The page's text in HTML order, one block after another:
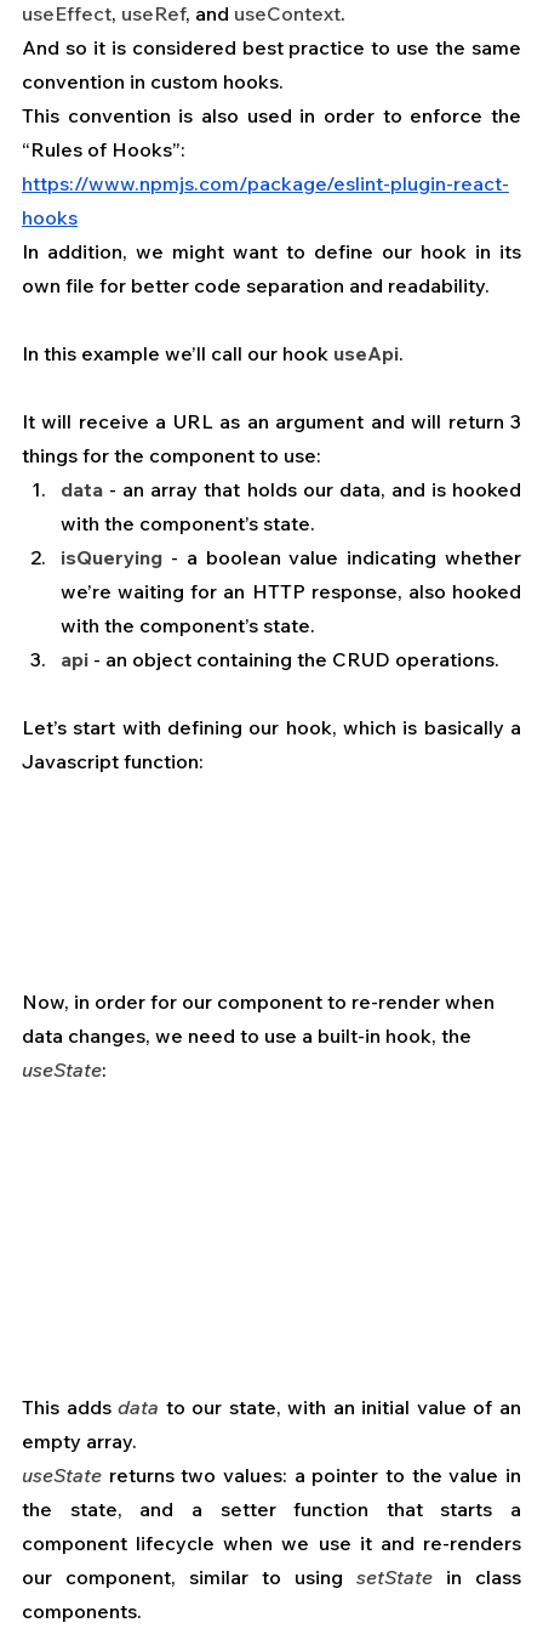
useEffect, useRef, and useContext.
And so it is considered best practice to use the same
convention in custom hooks.
This convention is also used in order to enforce the
“Rules of Hooks”:
https://www.npmjs.com/package/eslint-plugin-react-
hooks
In addition, we might want to define our hook in its
own file for better code separation and readability.
In this example we’ll call our hook useApi.
It will receive a URL as an argument and will return 3
things for the component to use:
data - an array that holds our data, and is hooked
with the component’s state.
isQuerying - a boolean value indicating whether
we’re waiting for an HTTP response, also hooked
with the component’s state.
api - an object containing the CRUD operations.
Let’s start with defining our hook, which is basically a
Javascript function:
Now, in order for our component to re-render when
data changes, we need to use a built-in hook, the
useState:
This adds data to our state, with an initial value of an
empty array.
useState returns two values: a pointer to the value in
the state, and a setter function that starts a
component lifecycle when we use it and re-renders
our component, similar to using setState in class
components.